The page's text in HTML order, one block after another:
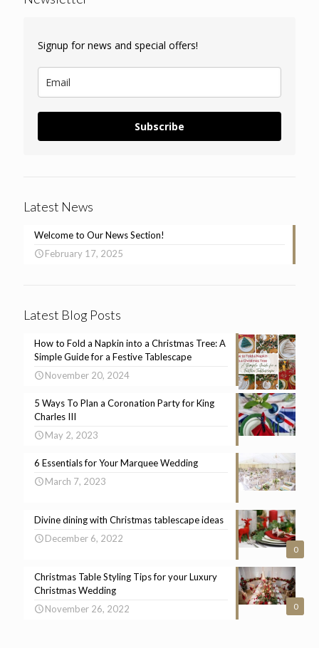
Signup for news and special offers!
Subscribe
Latest News
Welcome to Our News Section!
February 17, 2025
Latest Blog Posts
How to Fold a Napkin into a Christmas Tree: A
Simple Guide for a Festive Tablescape
November 20, 2024
5 Ways To Plan a Coronation Party for King
Charles III
May 2, 2023
6 Essentials for Your Marquee Wedding
March 7, 2023
0
Divine dining with Christmas tablescape ideas
December 6, 2022
0
Christmas Table Styling Tips for your Luxury
Christmas Wedding
November 26, 2022